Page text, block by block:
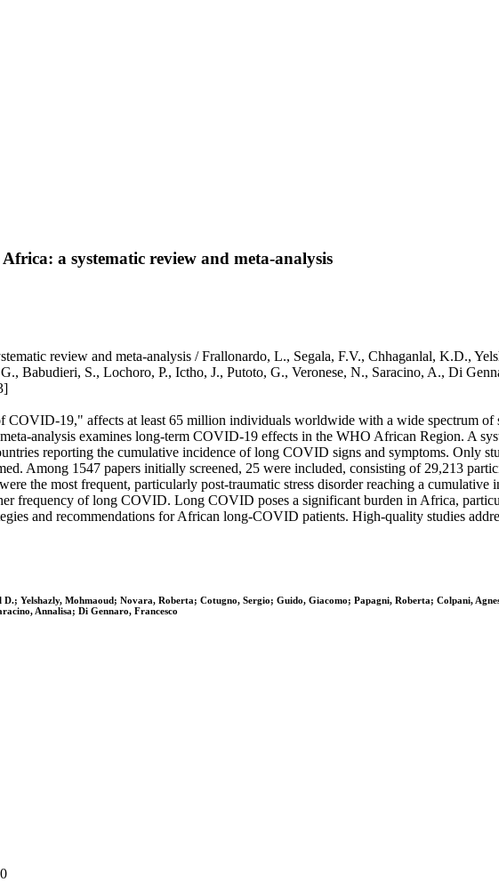
a systematic review and meta-analysis
review and meta-analysis / Frallonardo, L., Segala, F.V., Chhaganlal, K.D.,
Babudieri, S., Lochoro, P., Ictho, J., Putoto, G., Veronese, N., Saracino, A., Di
19," affects at least 65 million individuals worldwide with a wide spectrum of
analysis examines long-term COVID-19 effects in the WHO African Region. A
reporting the cumulative incidence of long COVID signs and symptoms. Only
Among 1547 papers initially screened, 25 were included, consisting of 29,213
the most frequent, particularly post-traumatic stress disorder reaching a
frequency of long COVID. Long COVID poses a significant burden in Africa,
and recommendations for African long-COVID patients. High-quality studies
Yelshazly, Mohmaoud; Novara, Roberta; Cotugno, Sergio; Guido, Giacomo; Papagni, Roberta; Colpani,
Annalisa; Di Gennaro, Francesco